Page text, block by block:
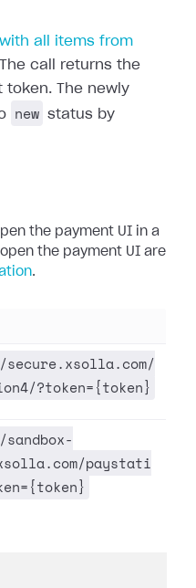
all items from
call returns the
token. The newly
new status by
the payment UI in a
the payment UI are
.
?token={token}
paystati